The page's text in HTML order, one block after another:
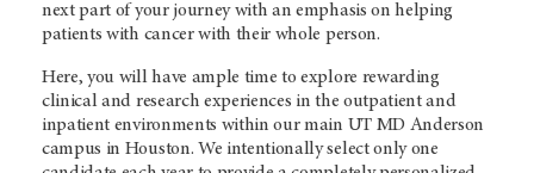
next part of your journey with an emphasis on helping
patients with cancer with their whole person.
Here, you will have ample time to explore rewarding
clinical and research experiences in the outpatient and
inpatient environments within our main UT MD Anderson
campus in Houston. We intentionally select only one